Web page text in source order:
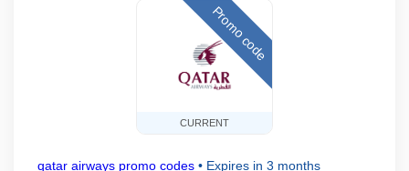
CURRENT
Promo code
qatar airways promo codes • Expires in 3 months